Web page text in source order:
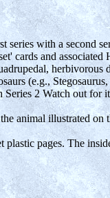
series with a second
cards and associated
herbivorous
(e.g.,
Series 2 Watch out for
animal illustrated
pages. The